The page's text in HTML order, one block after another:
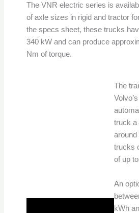
The VNR electric series is
of axle sizes in rigid and tractor
the specs sheet, these trucks
340 kW and can produce
Nm of torque.
The
truck a
trucks
of up
An
kWh